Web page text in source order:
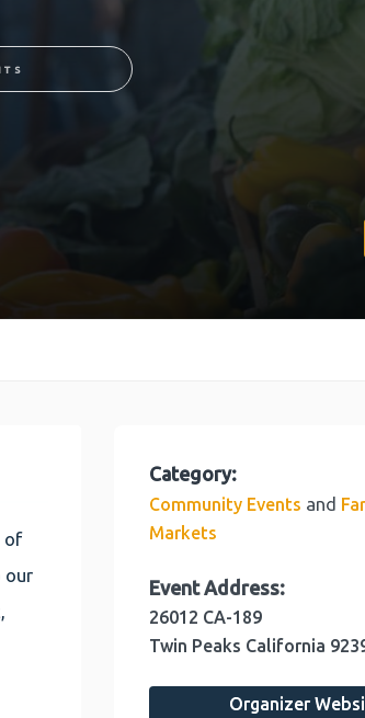
of
our
Category:
Community Events and
Markets
Event Address:
26012 CA-189
Twin Peaks California
Organizer